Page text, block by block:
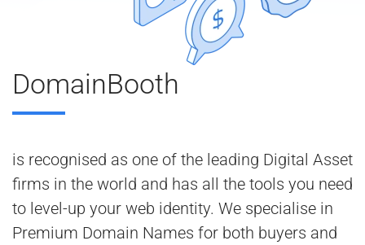
DomainBooth
is recognised as one of the leading Digital Asset
firms in the world and has all the tools you need
to level-up your web identity. We specialise in
Premium Domain Names for both buyers and